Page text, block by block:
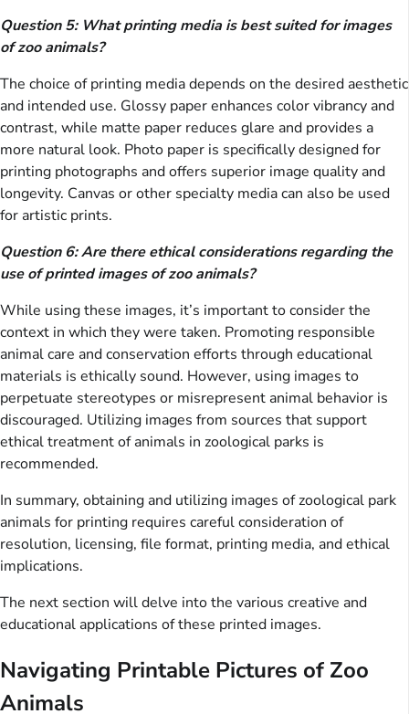
Question 5: What printing media is best suited for images
of zoo animals?
The choice of printing media depends on the desired aesthetic
and intended use. Glossy paper enhances color vibrancy and
contrast, while matte paper reduces glare and provides a
more natural look. Photo paper is specifically designed for
printing photographs and offers superior image quality and
longevity. Canvas or other specialty media can also be used
for artistic prints.
Question 6: Are there ethical considerations regarding the
use of printed images of zoo animals?
While using these images, it’s important to consider the
context in which they were taken. Promoting responsible
animal care and conservation efforts through educational
materials is ethically sound. However, using images to
perpetuate stereotypes or misrepresent animal behavior is
discouraged. Utilizing images from sources that support
ethical treatment of animals in zoological parks is
recommended.
In summary, obtaining and utilizing images of zoological park
animals for printing requires careful consideration of
resolution, licensing, file format, printing media, and ethical
implications.
The next section will delve into the various creative and
educational applications of these printed images.
Navigating Printable Pictures of Zoo
Animals